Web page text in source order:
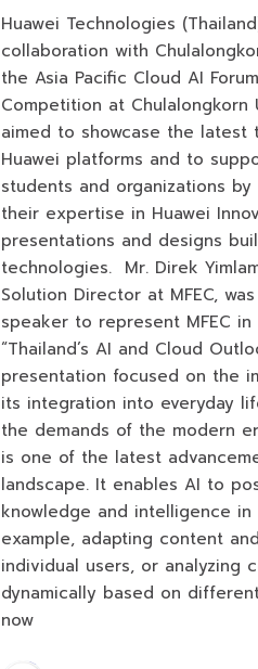
Huawei Technologies
collaboration with
the Asia Pacific Cloud AI
Competition at Chulalongkorn
aimed to showcase the latest
Huawei platforms and to
students and organizations by
their expertise in Huawei
presentations and designs
technologies. Mr. Direk
Solution Director at MFEC,
speaker to represent MFEC
“Thailand’s AI and Cloud
presentation focused on the
its integration into everyday
the demands of the modern
is one of the latest
landscape. It enables AI to
knowledge and intelligence
example, adapting content
individual users, or analyzing
dynamically based on
now